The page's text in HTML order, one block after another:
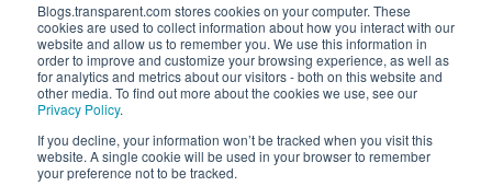
Blogs.transparent.com stores cookies on your computer. These
cookies are used to collect information about how you interact with our
website and allow us to remember you. We use this information in
order to improve and customize your browsing experience, as well as
for analytics and metrics about our visitors - both on this website and
other media. To find out more about the cookies we use, see our
Privacy Policy.
If you decline, your information won’t be tracked when you visit this
website. A single cookie will be used in your browser to remember
your preference not to be tracked.
61 Spit Brook Rd, Suite 104,
Nashua, NH 03060 USA
(603) 262-6300